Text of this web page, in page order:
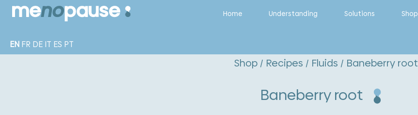
Home Understanding Solutions Shop
EN FR DE IT ES PT
Shop/ Recipes / Fluids / Baneberry root
Baneberry root